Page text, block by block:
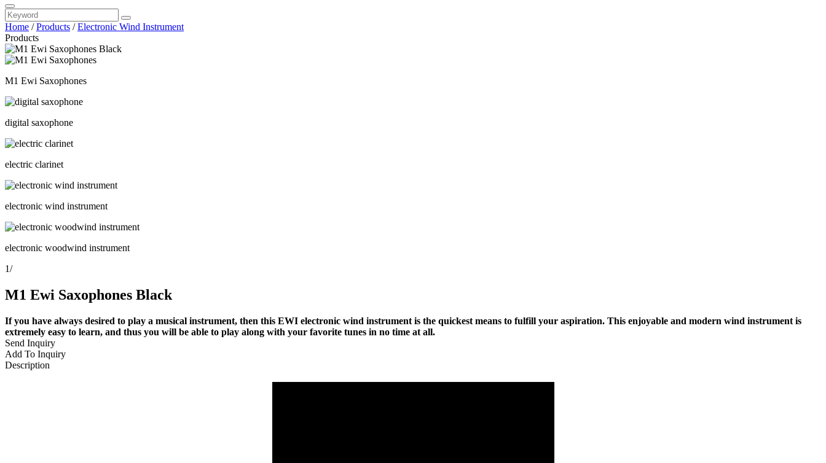
Home /Products /Electronic Wind Instrument
Products
M1 Ewi Saxophones
digital saxophone
electric clarinet
electronic wind instrument
electronic woodwind instrument
1/
M1 Ewi Saxophones Black
If you have always desired to play a musical instrument, then this EWI electronic wind instrument is the quickest means to fulfill your aspiration. This enjoyable and modern wind instrument is
extremely easy to learn, and thus you will be able to play along with your favorite tunes in no time at all.
Send Inquiry
Add To Inquiry
Description